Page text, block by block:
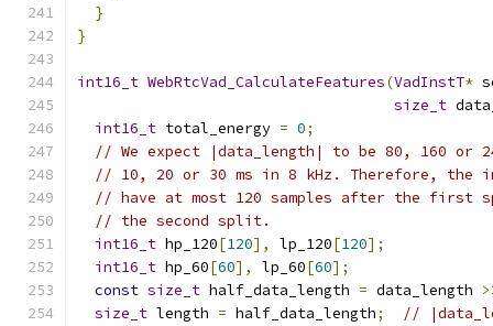
}
}
int16_t WebRtcVad_CalculateFeatures(VadInstT*
size_t
int16_t total_energy = 0;
// We expect |data_length| to be 80, 160 or
// 10, 20 or 30 ms in 8 kHz. Therefore, the
// have at most 120 samples after the first
// the second split.
int16_t hp_120[120], lp_120[120];
int16_t hp_60[60], lp_60[60];
const size_t half_data_length = data_length
size_t length = half_data_length;
//